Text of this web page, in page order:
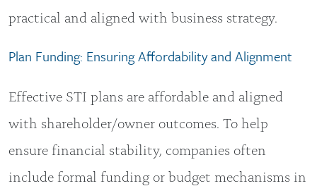
practical and aligned with business strategy.
Plan Funding: Ensuring Affordability and Alignment
Effective STI plans are affordable and aligned
with shareholder/owner outcomes. To help
ensure financial stability, companies often
include formal funding or budget mechanisms in